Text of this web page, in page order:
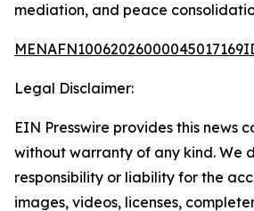
mediation, and peace
Legal Disclaimer:
EIN Presswire provides this news
without warranty of any kind. We
responsibility or liability for the
images, videos, licenses,